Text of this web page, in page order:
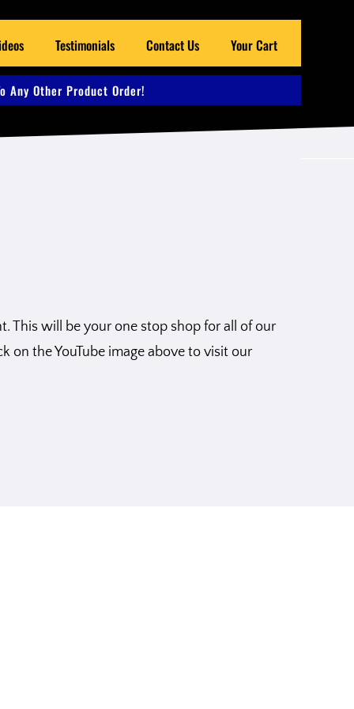
Testimonials Contact Us Your Cart
Other Product Order!
This will be your one stop shop for all of our
on the YouTube image above to visit our